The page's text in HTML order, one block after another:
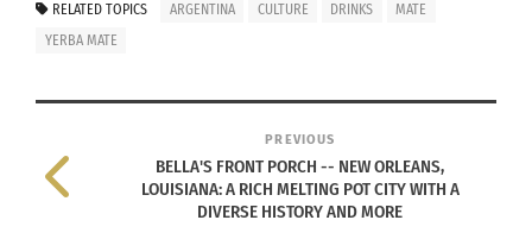
Mathienzo founders Mercedes Buey Fernandez and Nicolás
RELATED TOPICS ARGENTINA CULTURE DRINKS
MATE
YERBA MATE
PREVIOUS
BELLA'S FRONT PORCH -- NEW ORLEANS,
LOUISIANA: A RICH MELTING POT CITY WITH A
DIVERSE HISTORY AND MORE